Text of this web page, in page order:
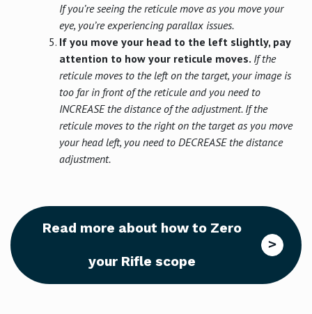
If you’re seeing the reticule move as you move your
eye, you’re experiencing parallax issues.
If you move your head to the left slightly, pay
attention to how your reticule moves. If the
reticule moves to the left on the target, your image is
too far in front of the reticule and you need to
INCREASE the distance of the adjustment. If the
reticule moves to the right on the target as you move
your head left, you need to DECREASE the distance
adjustment.
Read more about how to Zero
your Rifle scope